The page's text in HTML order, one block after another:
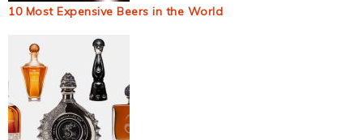
10 Most Expensive Beers in the World